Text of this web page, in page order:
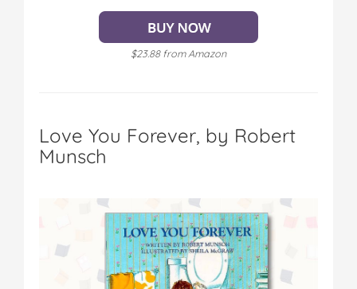
$23.88 from Amazon
Love You Forever, by Robert
Munsch